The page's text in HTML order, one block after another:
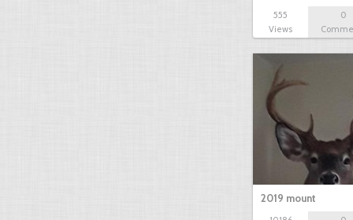
555
Views
0
2019 mount